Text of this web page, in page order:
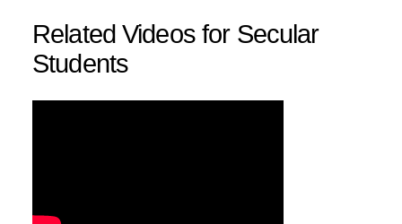
Related Videos for Secular
Students